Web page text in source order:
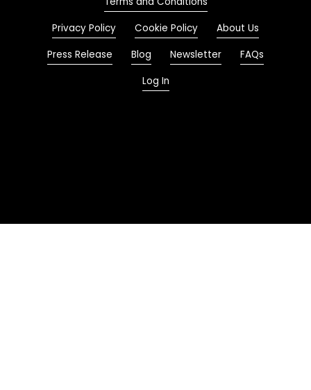
Privacy Policy
Cookie Policy
About Us
Press Release
Blog Newsletter
FAQs
Log In